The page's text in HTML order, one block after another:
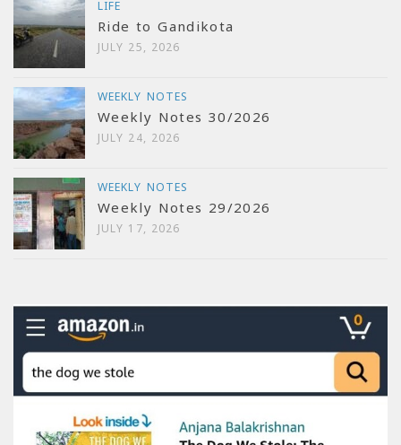
LIFE
Ride to Gandikota
JULY 25, 2026
WEEKLY NOTES
Weekly Notes 30/2026
JULY 24, 2026
WEEKLY NOTES
Weekly Notes 29/2026
JULY 17, 2026